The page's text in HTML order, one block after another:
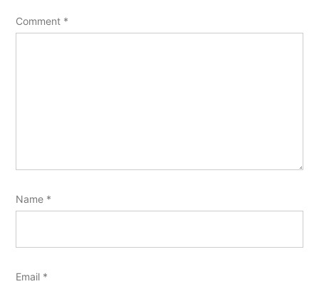
Comment *
Name *
Email *